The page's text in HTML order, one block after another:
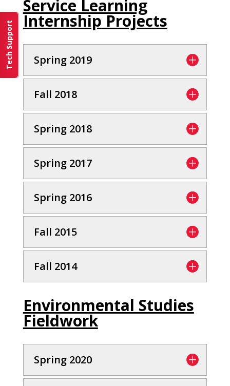
Tech Support
Service Learning
Internship Projects
Spring 2019
Fall 2018
Spring 2018
Spring 2017
Spring 2016
Fall 2015
Fall 2014
Environmental Studies
Fieldwork
Spring 2020